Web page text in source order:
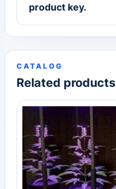
product key.
CATALOG
Related products